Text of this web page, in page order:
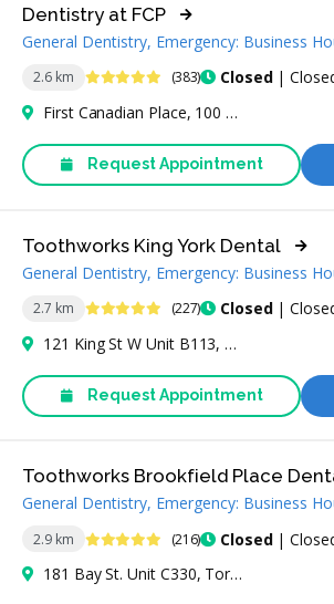
2.6 km 4.9 Stars (383) Closed|
Dentistry at FCP
General Dentistry, Emergency: Business
First Canadian Place, 100 King St W, Toronto, ON M5X 1C8, Canada
Request Appointment
2.7 km 4.9 Stars (227) Closed|
Toothworks King York Dental
General Dentistry, Emergency: Business
121 King St W Unit B113, Toronto, ON M5H 3T9, Canada
Request Appointment
2.9 km 4.8 Stars (216) Closed|
Toothworks Brookfield Place
General Dentistry, Emergency: Business
181 Bay St. Unit C330, Toronto, ON M5J 2T3, Canada